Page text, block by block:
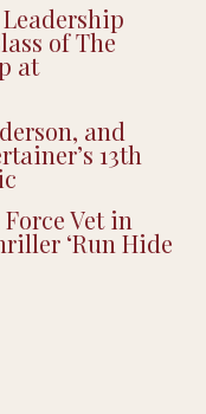
Leadership
of The
at
and
13th
Vet in
‘Run Hide